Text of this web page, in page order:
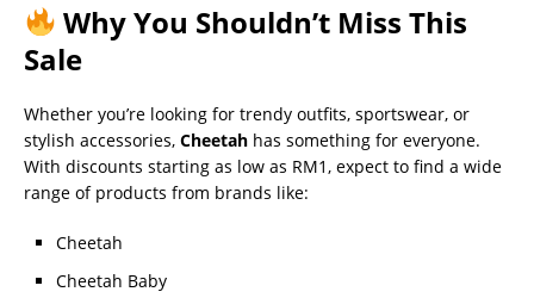
Why You Shouldn’t Miss This
Sale
Whether you’re looking for trendy outfits, sportswear, or
stylish accessories, Cheetah has something for everyone.
With discounts starting as low as RM1, expect to find a wide
range of products from brands like:
Cheetah
Cheetah Baby